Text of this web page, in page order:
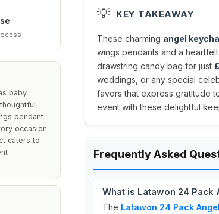
baby
pendant
occasion.
caters to
💡 KEY TAKEAWAY
These charming angel
wings pendants and a
drawstring candy bag for just
weddings, or any special
favors that express gratitude
event with these delightful
Frequently Asked
What is Latawon 24 Pack
The Latawon 24 Pack